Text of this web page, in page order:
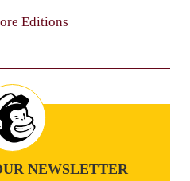
Editions
NEWSLETTER